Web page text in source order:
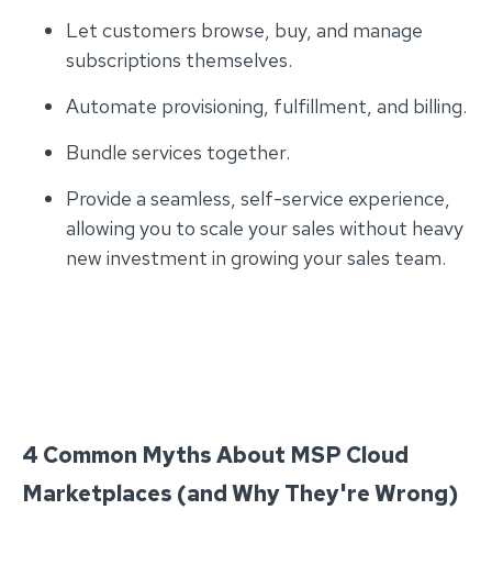
Let customers browse, buy, and manage
subscriptions themselves.
Automate provisioning, fulfillment, and billing.
Bundle services together.
Provide a seamless, self-service experience,
allowing you to scale your sales without heavy
new investment in growing your sales team.
4 Common Myths About MSP Cloud
Marketplaces (and Why They're Wrong)